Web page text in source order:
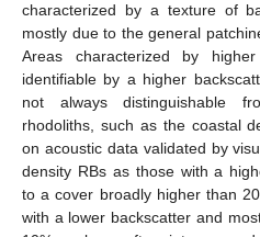
characterized by a texture of
mostly due to the general
Areas characterized by
identifiable by a higher
not always distinguishable
rhodoliths, such as the coastal
on acoustic data validated by
density RBs as those with a
to a cover broadly higher than
with a lower backscatter and